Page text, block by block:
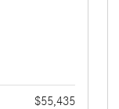
$55,435